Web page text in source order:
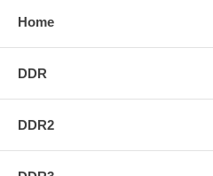
Home
DDR
DDR2